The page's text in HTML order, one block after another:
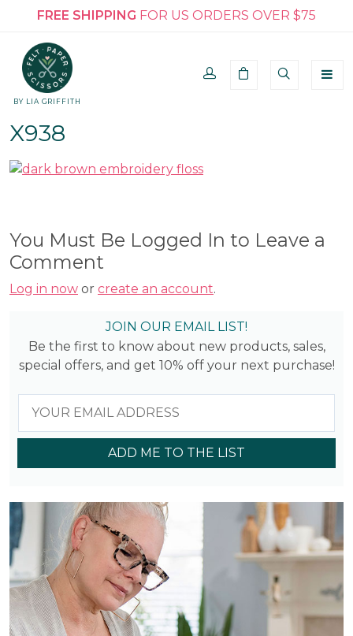
FREE SHIPPING FOR US ORDERS OVER $75
BY LIA GRIFFITH
X938
You Must Be Logged In to Leave a
Comment
Log in now or create an account.
JOIN OUR EMAIL LIST!
Be the first to know about new products, sales,
special offers, and get 10% off your next purchase!
ADD ME TO THE LIST